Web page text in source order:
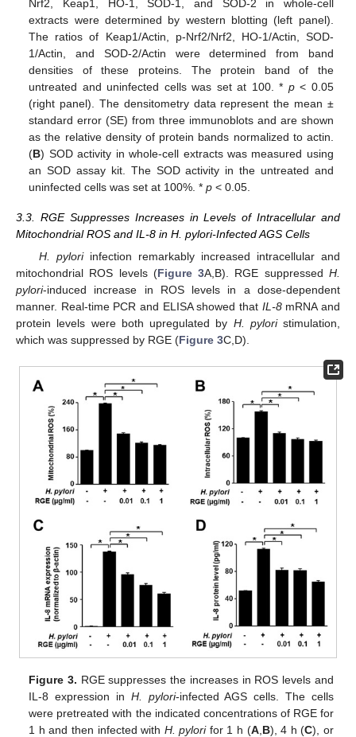
Nrf2, Keap1, HO-1, SOD-1, and SOD-2 in whole-cell
extracts were determined by western blotting (left panel).
The ratios of Keap1/Actin, p-Nrf2/Nrf2, HO-1/Actin, SOD-
1/Actin, and SOD-2/Actin were determined from band
densities of these proteins. The protein band of the
untreated and uninfected cells was set at 100. * p< 0.05
(right panel). The densitometry data represent the mean ±
standard error (SE) from three immunoblots and are shown
as the relative density of protein bands normalized to actin.
(B) SOD activity in whole-cell extracts was measured using
an SOD assay kit. The SOD activity in the untreated and
uninfected cells was set at 100%. *p < 0.05.
3.3. RGE Suppresses Increases in Levels of Intracellular and
Mitochondrial ROS and IL-8 in H. pylori-Infected AGS Cells
H. pyloriinfection remarkably increased intracellular and
mitochondrial ROS levels (Figure 3A,B). RGE suppressedH.
pylori-induced increase in ROS levels in a dose-dependent
manner. Real-time PCR and ELISA showed that IL-8mRNA and
protein levels were both upregulated by H. pyloristimulation,
which was suppressed by RGE (Figure 3C,D).
Figure 3. RGE suppresses the increases in ROS levels and
IL-8 expression in H. pylori-infected AGS cells. The cells
were pretreated with the indicated concentrations of RGE for
1 h and then infected with H. pylorifor 1 h (A, B), 4 h (C), or